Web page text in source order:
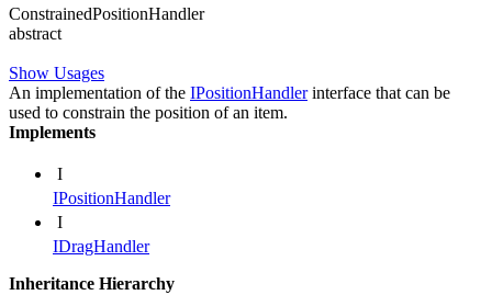
ConstrainedPositionHandler
abstract
Show Usages
An implementation of the IPositionHandlerinterface that can be
used to constrain the position of an item.
Implements
I
IPositionHandler
I
IDragHandler
Inheritance Hierarchy